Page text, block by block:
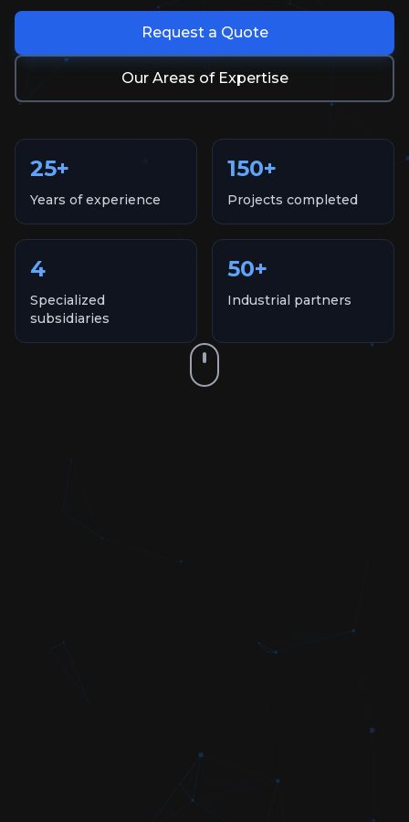
Request a Quote
Our Areas of Expertise
25+
Years of experience
150+
Projects completed
4
Specialized
subsidiaries
50+
Industrial partners